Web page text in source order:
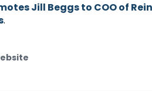
Jill Beggs to COO of
.